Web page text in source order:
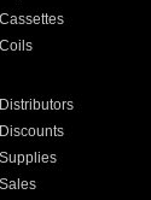
Cassettes
Coils
Distributors
Discounts
Supplies
Sales